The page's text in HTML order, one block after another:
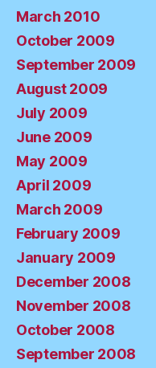
March 2010
October 2009
September 2009
August 2009
July 2009
June 2009
May 2009
April 2009
March 2009
February 2009
January 2009
December 2008
November 2008
October 2008
September 2008